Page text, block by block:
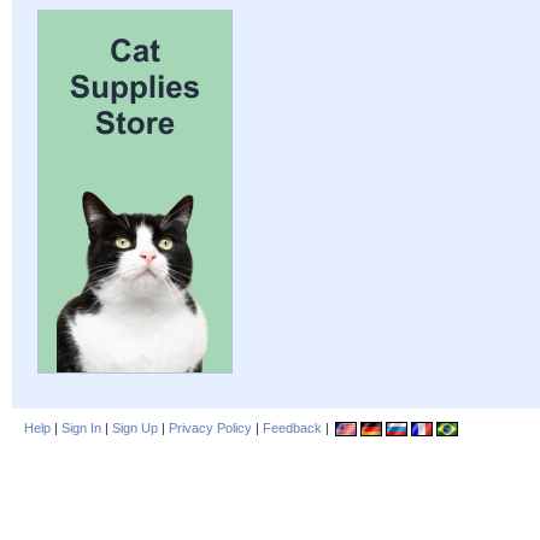
Help | Sign In | Sign Up | Privacy Policy | Feedback |